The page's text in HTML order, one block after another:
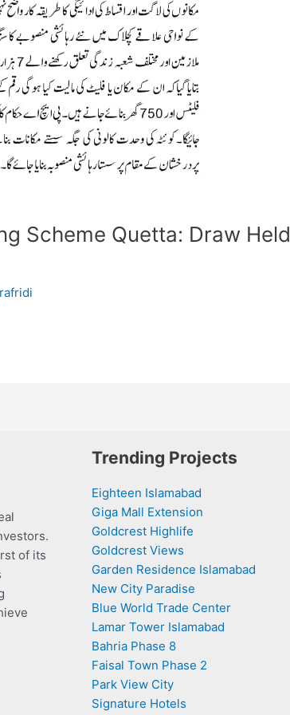
Scheme Quetta: Draw Held
of its
Trending Projects
Eighteen Islamabad
Giga Mall Extension
Goldcrest Highlife
Goldcrest Views
Garden Residence Islamabad
New City Paradise
Blue World Trade Center
Lamar Tower Islamabad
Bahria Phase 8
Faisal Town Phase 2
Park View City
Signature Hotels